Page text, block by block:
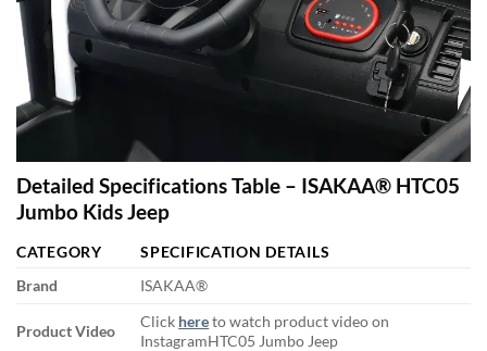
Detailed Specifications Table – ISAKAA® HTC05
Jumbo Kids Jeep
CATEGORY
SPECIFICATION DETAILS
Brand
ISAKAA®
Product Video
Click hereto watch product video on
InstagramHTC05 Jumbo Jeep